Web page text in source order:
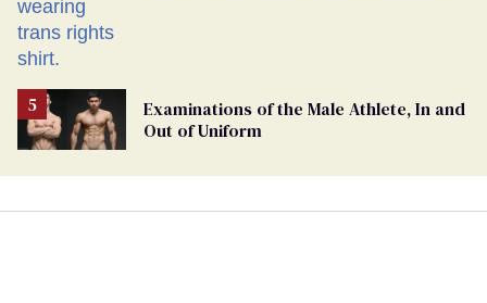
Examinations of the Male Athlete, In and
Out of Uniform